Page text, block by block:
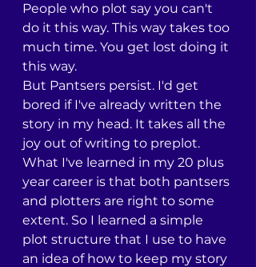
People who plot say you can't
do it this way. This way takes too
much time. You get lost doing it
this way.
But Pantsers persist. I'd get
bored if I've already written the
story in my head. It takes all the
joy out of writing to preplot.
What I've learned in my 20 plus
year career is that both pantsers
and plotters are right to some
extent. So I learned a simple
plot structure that I use to have
an idea of how to keep my story